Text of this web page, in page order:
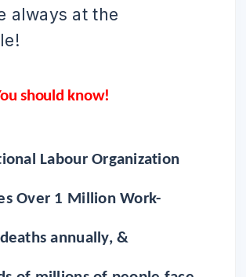
always at the
should know!
Labour Organization
Over 1 Million Work-
annually, &